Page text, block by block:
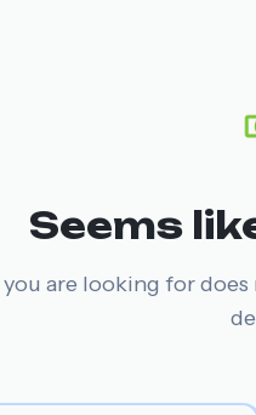
Seems
you are looking for